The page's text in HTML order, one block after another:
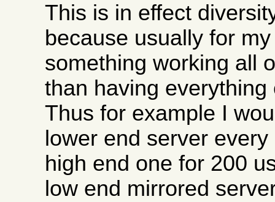
This is in effect
because usually for
something working all
than having
Thus for example I
lower end server
high end one for 200
low end mirrored